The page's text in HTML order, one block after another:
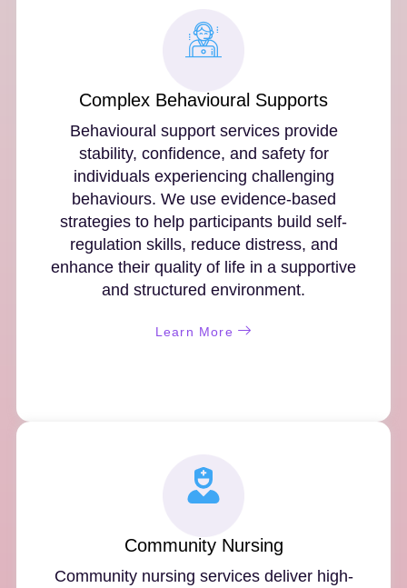
Complex Behavioural Supports
Behavioural support services provide
stability, confidence, and safety for
individuals experiencing challenging
behaviours. We use evidence-based
strategies to help participants build self-
regulation skills, reduce distress, and
enhance their quality of life in a supportive
and structured environment.
Learn More
Community Nursing
Community nursing services deliver high-